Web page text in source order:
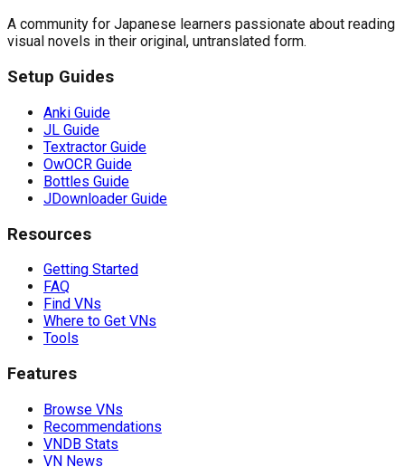
A community for Japanese learners passionate about reading
visual novels in their original, untranslated form.
Setup Guides
Anki Guide
JL Guide
Textractor Guide
OwOCR Guide
Bottles Guide
JDownloader Guide
Resources
Getting Started
FAQ
Find VNs
Where to Get VNs
Tools
Features
Browse VNs
Recommendations
VNDB Stats
VN News